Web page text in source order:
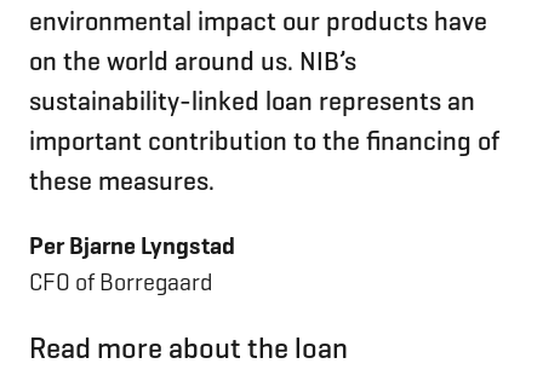
environmental impact our products have
on the world around us. NIB’s
sustainability-linked loan represents an
important contribution to the financing of
these measures.
Per Bjarne Lyngstad
CFO of Borregaard
Read more about the loan